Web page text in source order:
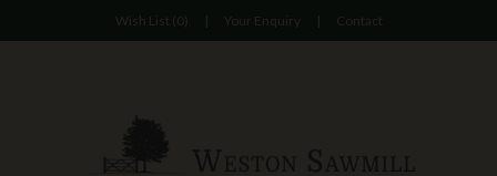
Wish List (0) | Your Enquiry | Contact